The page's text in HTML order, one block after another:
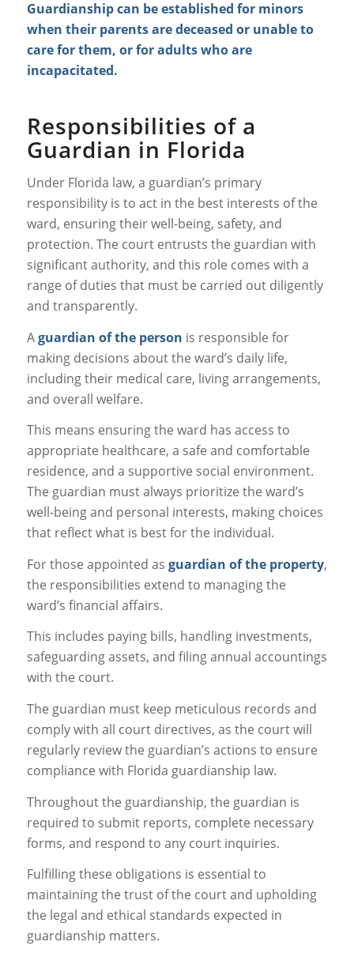
Guardianship can be established for minors
when their parents are deceased or unable to
care for them, or for adults who are
incapacitated.
Responsibilities of a
Guardian in Florida
Under Florida law, a guardian’s primary
responsibility is to act in the best interests of the
ward, ensuring their well-being, safety, and
protection. The court entrusts the guardian with
significant authority, and this role comes with a
range of duties that must be carried out diligently
and transparently.
Aguardian of the person is responsible for
making decisions about the ward’s daily life,
including their medical care, living arrangements,
and overall welfare.
This means ensuring the ward has access to
appropriate healthcare, a safe and comfortable
residence, and a supportive social environment.
The guardian must always prioritize the ward’s
well-being and personal interests, making choices
that reflect what is best for the individual.
For those appointed as guardian of the property,
the responsibilities extend to managing the
ward’s financial affairs.
This includes paying bills, handling investments,
safeguarding assets, and filing annual accountings
with the court.
The guardian must keep meticulous records and
comply with all court directives, as the court will
regularly review the guardian’s actions to ensure
compliance with Florida guardianship law.
Throughout the guardianship, the guardian is
required to submit reports, complete necessary
forms, and respond to any court inquiries.
Fulfilling these obligations is essential to
maintaining the trust of the court and upholding
the legal and ethical standards expected in
guardianship matters.